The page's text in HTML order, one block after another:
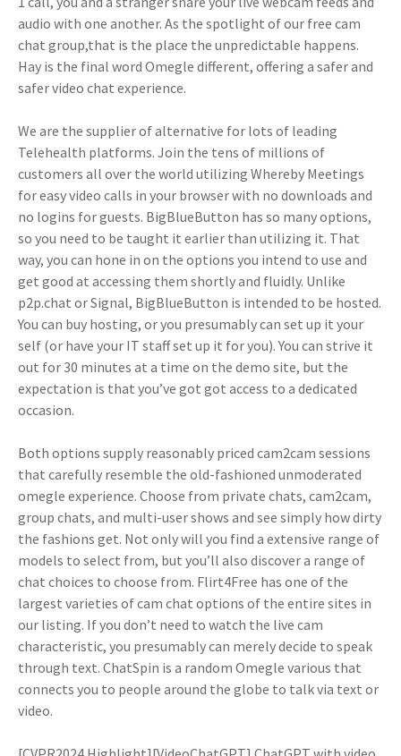
audio with one another. As the spotlight of our free cam
chat group,that is the place the unpredictable happens.
Hay is the final word Omegle different, offering a safer and
safer video chat experience.
We are the supplier of alternative for lots of leading
Telehealth platforms. Join the tens of millions of
customers all over the world utilizing Whereby Meetings
for easy video calls in your browser with no downloads and
no logins for guests. BigBlueButton has so many options,
so you need to be taught it earlier than utilizing it. That
way, you can hone in on the options you intend to use and
get good at accessing them shortly and fluidly. Unlike
p2p.chat or Signal, BigBlueButton is intended to be hosted.
You can buy hosting, or you presumably can set up it your
self (or have your IT staff set up it for you). You can strive it
out for 30 minutes at a time on the demo site, but the
expectation is that you’ve got got access to a dedicated
occasion.
Both options supply reasonably priced cam2cam sessions
that carefully resemble the old-fashioned unmoderated
omegle experience. Choose from private chats, cam2cam,
group chats, and multi-user shows and see simply how dirty
the fashions get. Not only will you find a extensive range of
models to select from, but you’ll also discover a range of
chat choices to choose from. Flirt4Free has one of the
largest varieties of cam chat options of the entire sites in
our listing. If you don’t need to watch the live cam
characteristic, you presumably can merely decide to speak
through text. ChatSpin is a random Omegle various that
connects you to people around the globe to talk via text or
video.